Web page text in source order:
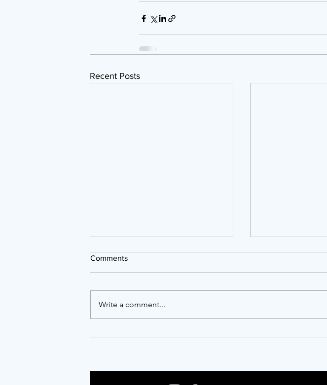
Recent Posts
Comments
Write a comment...